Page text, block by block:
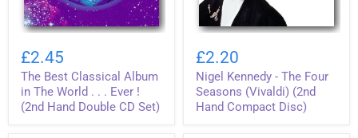
Best
Classical
Album
in
The
World
£2.45
The Best Classical Album
in The World . . . Ever !
(2nd Hand Double CD Set)
Kennedy
The
Four
Seasons
(Vivaldi)
£2.20
Nigel Kennedy - The Four
Seasons (Vivaldi) (2nd
Hand Compact Disc)